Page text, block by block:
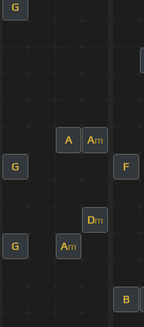
G
A Am
G F
Dm
G Am
B